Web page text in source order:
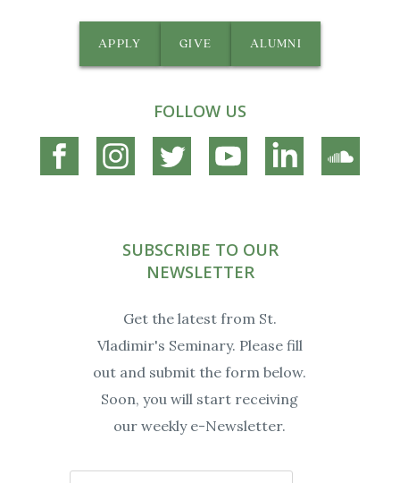
FOLLOW US
Connect
on
Connect
on
Connect
on
Connect
on
Connect
on
on
APPLY GIVE ALUMNI
SUBSCRIBE TO OUR
NEWSLETTER
Get the latest from St.
Vladimir's Seminary. Please fill
out and submit the form below.
Soon, you will start receiving
our weekly e-Newsletter.